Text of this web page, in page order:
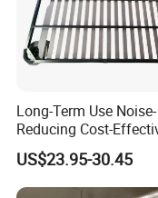
Qingdao Semate
professional maker
Long-Term Use Noise-
Reducing Cost-
Robust Iron Slatted Bed
Storage Frame
US$23.95-30.45